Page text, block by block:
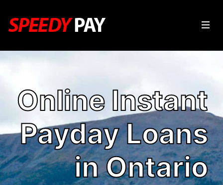
Online Instant
Payday Loans
in Ontario